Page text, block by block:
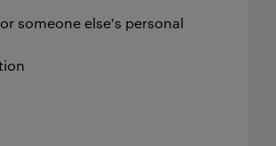
someone else's personal